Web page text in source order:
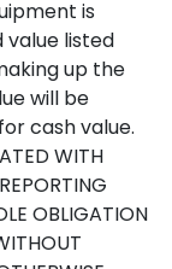
is
listed
up the
will be
cash value.
WITH
OBLIGATION